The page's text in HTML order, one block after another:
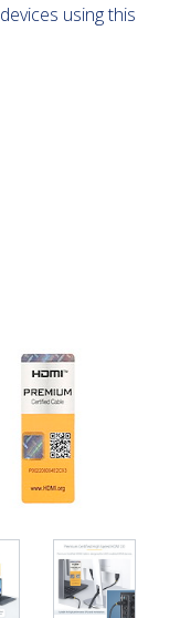
using this